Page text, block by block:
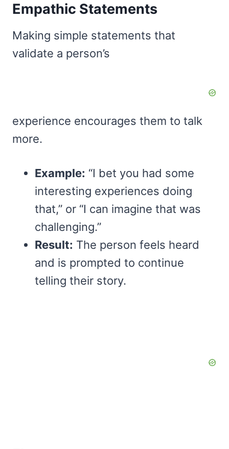
Empathic Statements
Making simple statements that
validate a person’s
experience encourages them to talk
more.
Example: “I bet you had some
interesting experiences doing
that,” or “I can imagine that was
challenging.”
Result: The person feels heard
and is prompted to continue
telling their story.